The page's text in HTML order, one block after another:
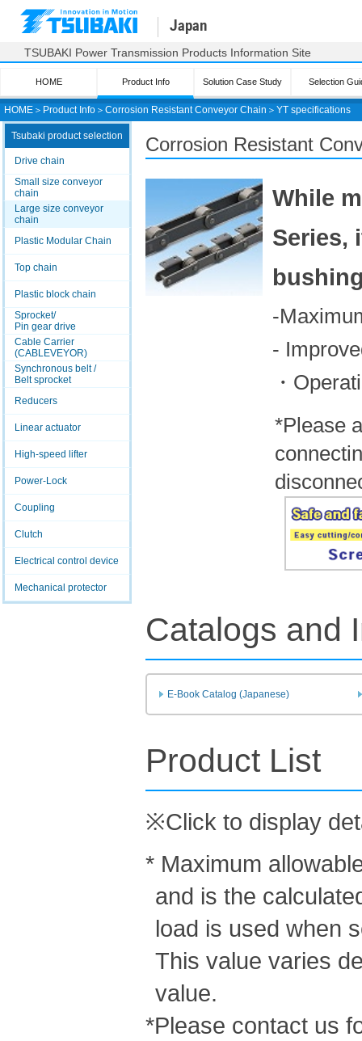
HOME ＞ Product Info ＞ Corrosion Resistant Conveyor Chain ＞ YT specifications
Japan
TSUBAKI Power Transmission Products Information Site
HOME Product Info Solution Case Study Selection
Tsubaki product selection
Drive chain
Small size conveyor
chain
Large size conveyor
chain
Plastic Modular Chain
Top chain
Plastic block chain
Sprocket/
Pin gear drive
Cable Carrier
(CABLEVEYOR)
Synchronous belt /
Belt sprocket
Reducers
Linear actuator
High-speed lifter
Power-Lock
Coupling
Clutch
Electrical control device
Mechanical protector
Corrosion Resistant
While
Series,
-
-
・
*Please
Catalogs and
E-Book Catalog (Japanese)
Product List
※Click to display
* Maximum
and is the
load is used when
This value varies
value.
*Please contact us